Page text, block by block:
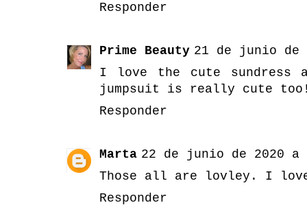
Responder
Prime Beauty 21 de junio de
I love the cute sundress
jumpsuit is really cute
Responder
Marta 22 de junio de 2020
Those all are lovley. I love
Responder